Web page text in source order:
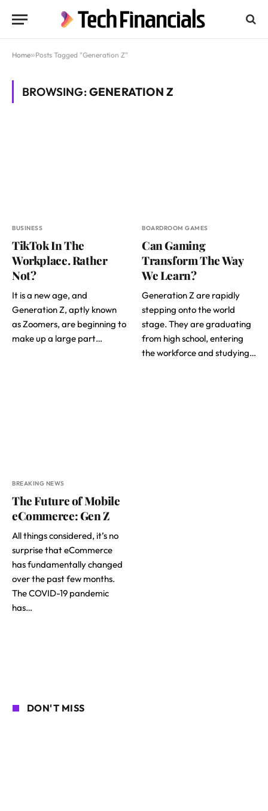
Home»Posts Tagged "Generation Z"
BROWSING:GENERATION Z
BUSINESS
TikTok In The
Workplace. Rather
Not?
It is a new age, and
Generation Z, aptly known
as Zoomers, are beginning to
make up a large part…
BOARDROOM GAMES
Can Gaming
Transform The Way
We Learn?
Generation Z are rapidly
stepping onto the world
stage. They are graduating
from high school, entering
the workforce and studying…
BREAKING NEWS
The Future of Mobile
eCommerce: Gen Z
All things considered, it’s no
surprise that eCommerce
has fundamentally changed
over the past few months.
The COVID-19 pandemic
has…
DON'T MISS